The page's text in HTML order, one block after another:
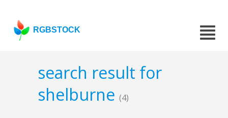
RGBSTOCK
search result for
shelburne (4)